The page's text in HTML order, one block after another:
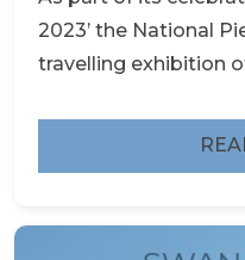
2023’ the National
travelling exhibition